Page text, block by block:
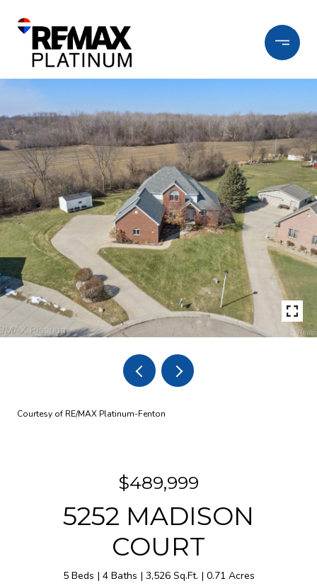
Courtesy of RE/MAX Platinum-Fenton
$489,999
5252 MADISON
COURT
5 Beds 4 Baths 3,526 Sq.Ft. 0.71 Acres